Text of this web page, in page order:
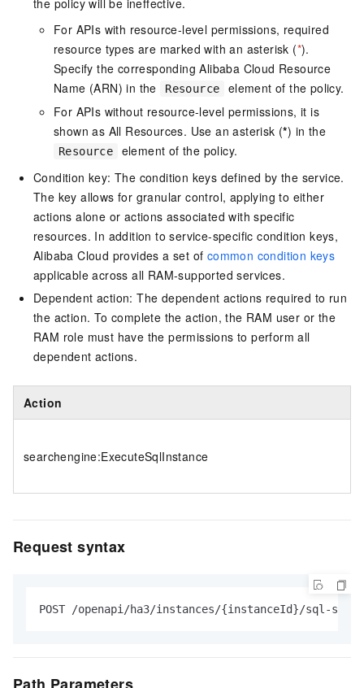
For APIs with resource-level permissions, required
resource types are marked with an asterisk (*).
Specify the corresponding Alibaba Cloud Resource
Name (ARN) in the
Resource
element of the policy.
For APIs without resource-level permissions, it is
shown as All Resources. Use an asterisk (*) in the
Resource
element of the policy.
Condition key: The condition keys defined by the service.
The key allows for granular control, applying to either
actions alone or actions associated with specific
resources. In addition to service-specific condition keys,
Alibaba Cloud provides a set of common condition keys
applicable across all RAM-supported services.
Dependent action: The dependent actions required to run
the action. To complete the action, the RAM user or the
RAM role must have the permissions to perform all
dependent actions.
Action
searchengine:ExecuteSqlInstance
Request syntax
POST /openapi/ha3/instances/{instanceId}/sql-